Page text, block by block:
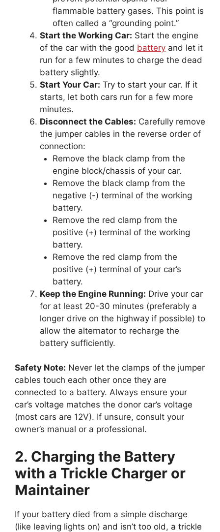
flammable battery gases. This point is
often called a “grounding point.”
Start the Working Car: Start the engine
of the car with the good battery and let it
run for a few minutes to charge the dead
battery slightly.
Start Your Car: Try to start your car. If it
starts, let both cars run for a few more
minutes.
Disconnect the Cables: Carefully remove
the jumper cables in the reverse order of
connection:
Remove the black clamp from the
engine block/chassis of your car.
Remove the black clamp from the
negative (-) terminal of the working
battery.
Remove the red clamp from the
positive (+) terminal of the working
battery.
Remove the red clamp from the
positive (+) terminal of your car’s
battery.
Keep the Engine Running: Drive your car
for at least 20-30 minutes (preferably a
longer drive on the highway if possible) to
allow the alternator to recharge the
battery sufficiently.
Safety Note: Never let the clamps of the jumper
cables touch each other once they are
connected to a battery. Always ensure your
car’s voltage matches the donor car’s voltage
(most cars are 12V). If unsure, consult your
owner’s manual or a professional.
2. Charging the Battery
with a Trickle Charger or
Maintainer
If your battery died from a simple discharge
(like leaving lights on) and isn’t too old, a trickle